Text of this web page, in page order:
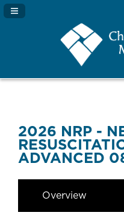
Navigation Panel Toggle
2026 NRP -
ADVANCED
Overview